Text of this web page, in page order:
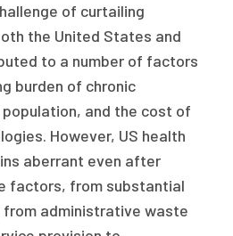
of curtailing
the United States and
to a number of factors
burden of chronic
and the cost of
However, US health
aberrant even after
factors, from substantial
administrative waste